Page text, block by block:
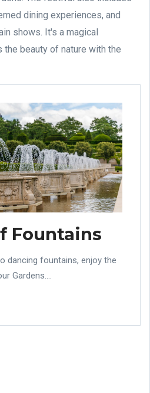
dining experiences, and
shows. It's a magical
beauty of nature with the
Fountains
dancing fountains, enjoy the
Gardens....